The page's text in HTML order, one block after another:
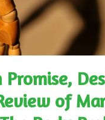
Promise,
of